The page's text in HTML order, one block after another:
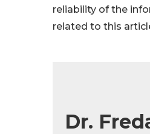
reliability of the
related to this
Dr.